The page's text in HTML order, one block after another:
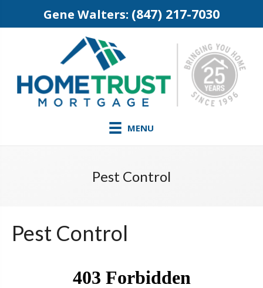
Gene Walters: (847) 217-7030
MENU
Pest Control
Pest Control